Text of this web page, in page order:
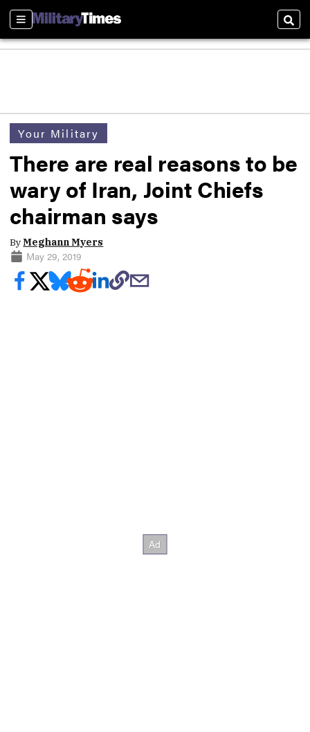
Sections
Your Military
There are real reasons to be
wary of Iran, Joint Chiefs
chairman says
ByMeghann Myers
May 29, 2019